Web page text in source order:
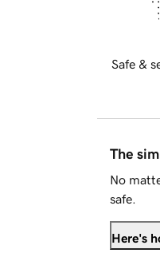
Safe &
The
No
safe.
Here's